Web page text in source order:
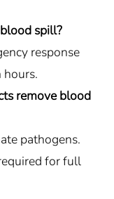
spill?
response
remove blood
pathogens.
for full